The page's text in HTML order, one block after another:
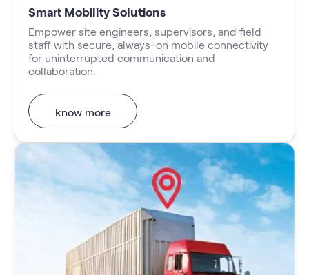
Smart Mobility Solutions
Empower site engineers, supervisors, and field
staff with secure, always-on mobile connectivity
for uninterrupted communication and
collaboration.
know more